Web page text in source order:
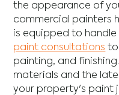
the appearance of
commercial painters
is equipped to
paint consultations to
painting, and
materials and the
your property's paint